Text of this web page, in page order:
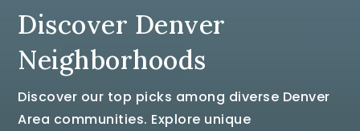
Discover Denver
Neighborhoods
Discover our top picks among diverse Denver
Area communities. Explore unique